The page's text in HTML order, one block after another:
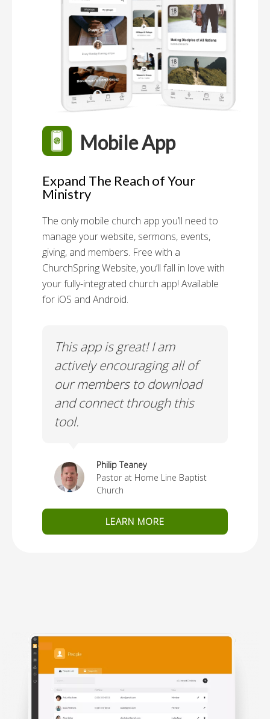
Mobile App
Expand The Reach of Your
Ministry
The only mobile church app you’ll need to
manage your website, sermons, events,
giving, and members. Free with a
ChurchSpring Website, you’ll fall in love with
your fully-integrated church app! Available
for iOS and Android.
This app is great! I am
actively encouraging all of
our members to download
and connect through this
tool.
Philip Teaney
Pastor at Home Line Baptist
Church
LEARN MORE